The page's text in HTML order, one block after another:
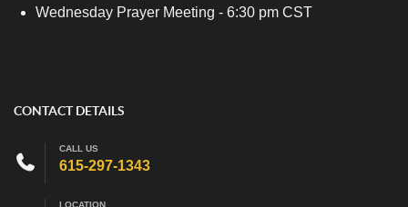
Wednesday Prayer Meeting - 6:30 pm CST
CONTACT DETAILS
CALL US
615-297-1343
LOCATION